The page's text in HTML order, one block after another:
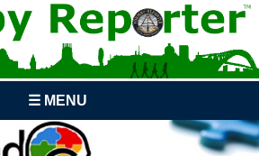
☰ MENU